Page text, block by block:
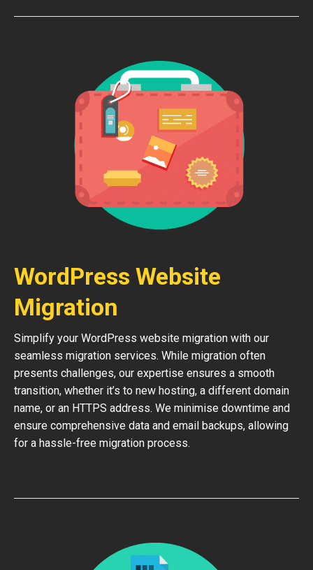
WordPress Website
Migration
Simplify your WordPress website migration with our
seamless migration services. While migration often
presents challenges, our expertise ensures a smooth
transition, whether it’s to new hosting, a different domain
name, or an HTTPS address. We minimise downtime and
ensure comprehensive data and email backups, allowing
for a hassle-free migration process.